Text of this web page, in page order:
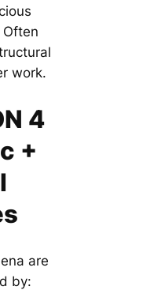
work.
4
+
are
by: